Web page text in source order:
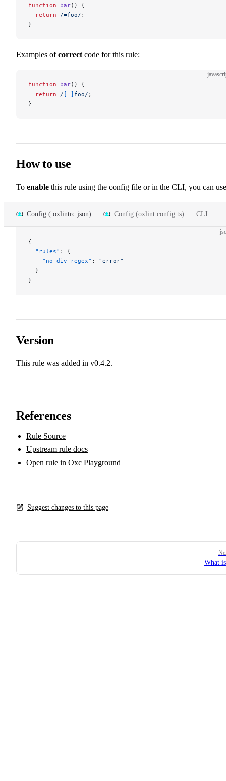
function bar() {
  return
/=foo/ ;
}
Examples ofcorrect code for this rule:
function bar() {
  return
/ [=] foo/ ;
}
How to use
To enable this rule using the config file or in the CLI, you can
Config (.oxlintrc.json) Config (oxlint.config.ts) CLI
{
  "rules"
: {
    "no-div-regex"
: "error"
  }
}
Version
This rule was added in v0.4.2.
References
Rule Source
Upstream rule docs
Open rule in Oxc Playground
Suggest changes to this page
Pager
What